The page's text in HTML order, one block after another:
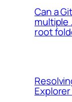
Can a
multiple
root